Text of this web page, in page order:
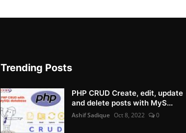
Trending Posts
PHP CRUD Create, edit, update
and delete posts with MyS...
Ashif Sadique Oct 8, 2022 0